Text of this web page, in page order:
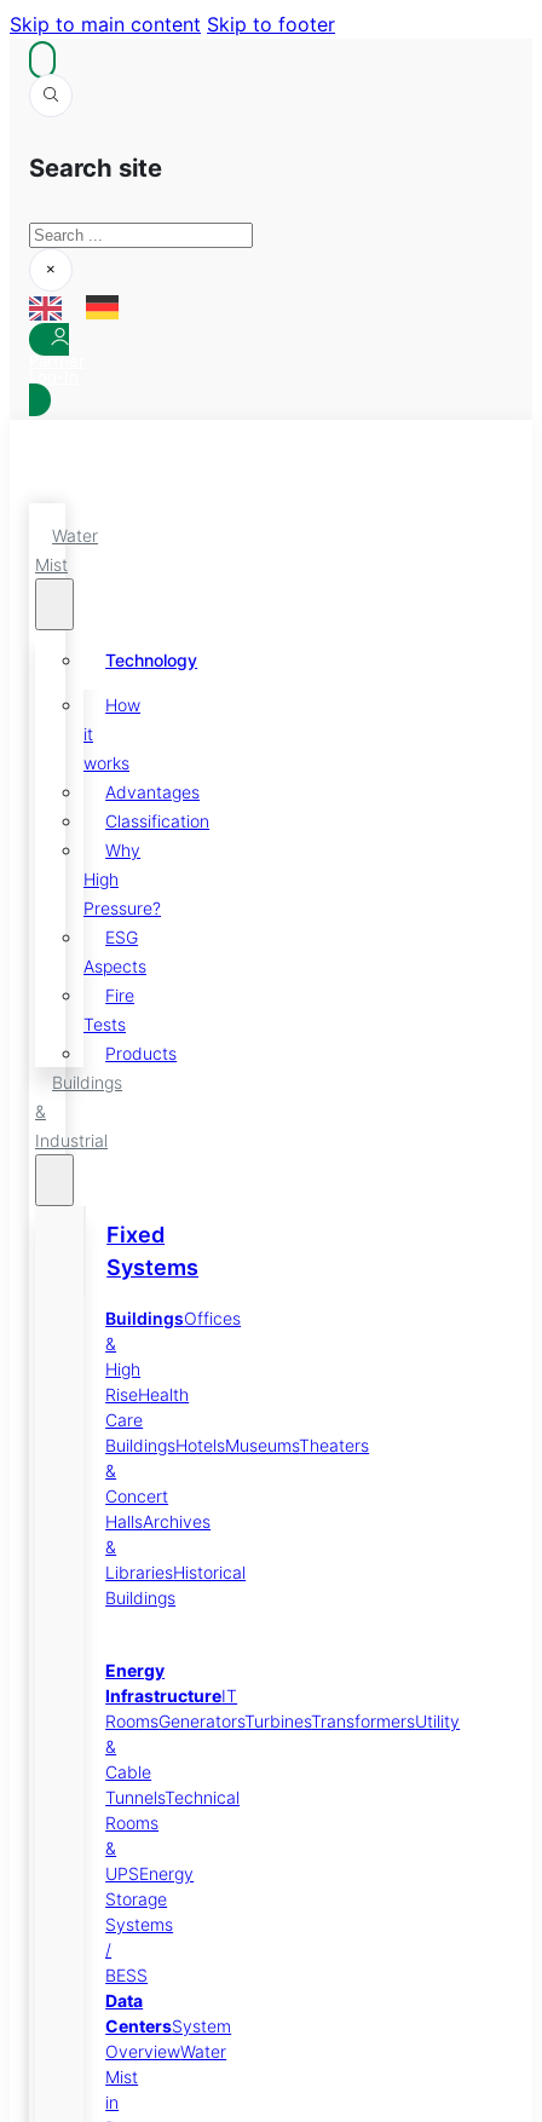
Skip to main content Skip to footer
Search site
Search
×
Partner
Water
Mist
Technology
How
it
works
Advantages
Classification
Why
High
Pressure?
ESG
Aspects
Fire
Tests
Products
Buildings
&
Industrial
Fixed
Systems
BuildingsOffices
&
High
RiseHealth
Care
BuildingsHotelsMuseumsTheaters
&
Concert
HallsArchives
&
LibrariesHistorical
Buildings
Energy
InfrastructureIT
RoomsGeneratorsTurbinesTransformersUtility
&
Cable
TunnelsTechnical
Rooms
&
UPSEnergy
Storage
Systems
/
BESS
Data
CentersSystem
OverviewWater
Mist
in